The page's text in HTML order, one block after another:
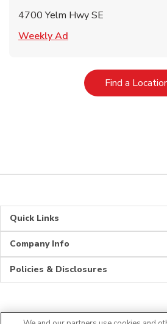
4700 Yelm Hwy SE
Weekly Ad
Find a
Quick Links
Company Info
Policies & Disclosures